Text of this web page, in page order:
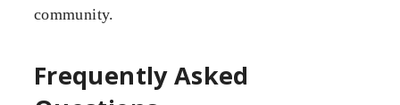
community.
Frequently Asked